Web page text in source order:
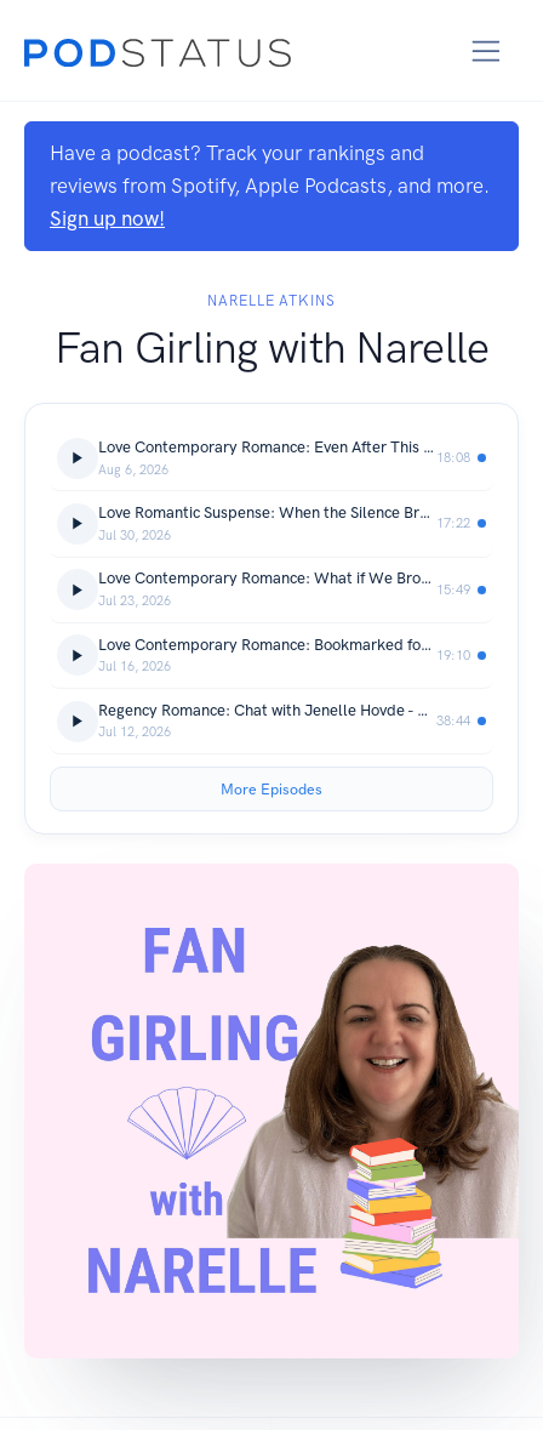
Have a podcast? Track your rankings and
reviews from Spotify, Apple Podcasts, and more.
Sign up now!
NARELLE ATKINS
Fan Girling with Narelle
Love Contemporary Romance: Even After This by Deborah Clack
Aug 6, 2026
18:08
Love Romantic Suspense: When the Silence Breaks by Elizabeth Goddard + Giveaway
Jul 30, 2026
17:22
Love Contemporary Romance: What if We Broke the Rules? by Tara Grace Ericson
Jul 23, 2026
15:49
Love Contemporary Romance: Bookmarked for Love by Sarah Monzon + Giveaway
Jul 16, 2026
19:10
Regency Romance: Chat with Jenelle Hovde - The Light of Stars + Giveaway
Jul 12, 2026
38:44
More Episodes